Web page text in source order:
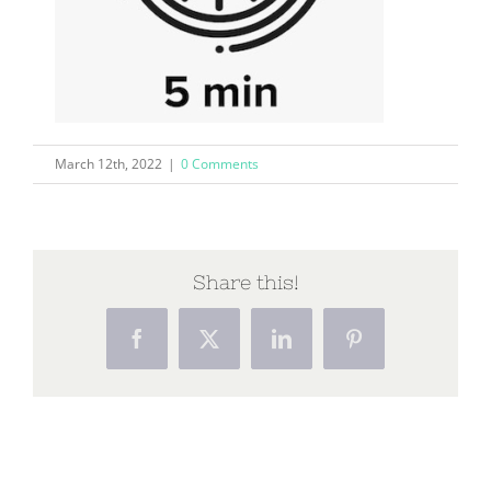
March 12th, 2022 | 0 Comments
Share this!
FacebookX LinkedInPinterest